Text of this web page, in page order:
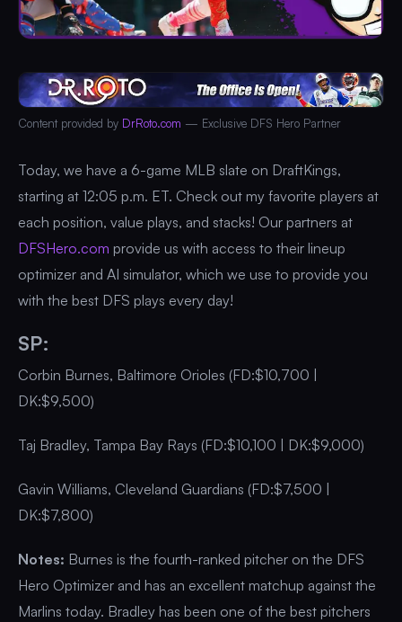
Content provided by DrRoto.com — Exclusive DFS Hero Partner
Today, we have a 6-game MLB slate on DraftKings,
starting at 12:05 p.m. ET. Check out my favorite players at
each position, value plays, and stacks! Our partners at
DFSHero.com provide us with access to their lineup
optimizer and AI simulator, which we use to provide you
with the best DFS plays every day!
SP:
Corbin Burnes, Baltimore Orioles (FD:$10,700 |
DK:$9,500)
Taj Bradley, Tampa Bay Rays (FD:$10,100 | DK:$9,000)
Gavin Williams, Cleveland Guardians (FD:$7,500 |
DK:$7,800)
Notes: Burnes is the fourth-ranked pitcher on the DFS
Hero Optimizer and has an excellent matchup against the
Marlins today. Bradley has been one of the best pitchers